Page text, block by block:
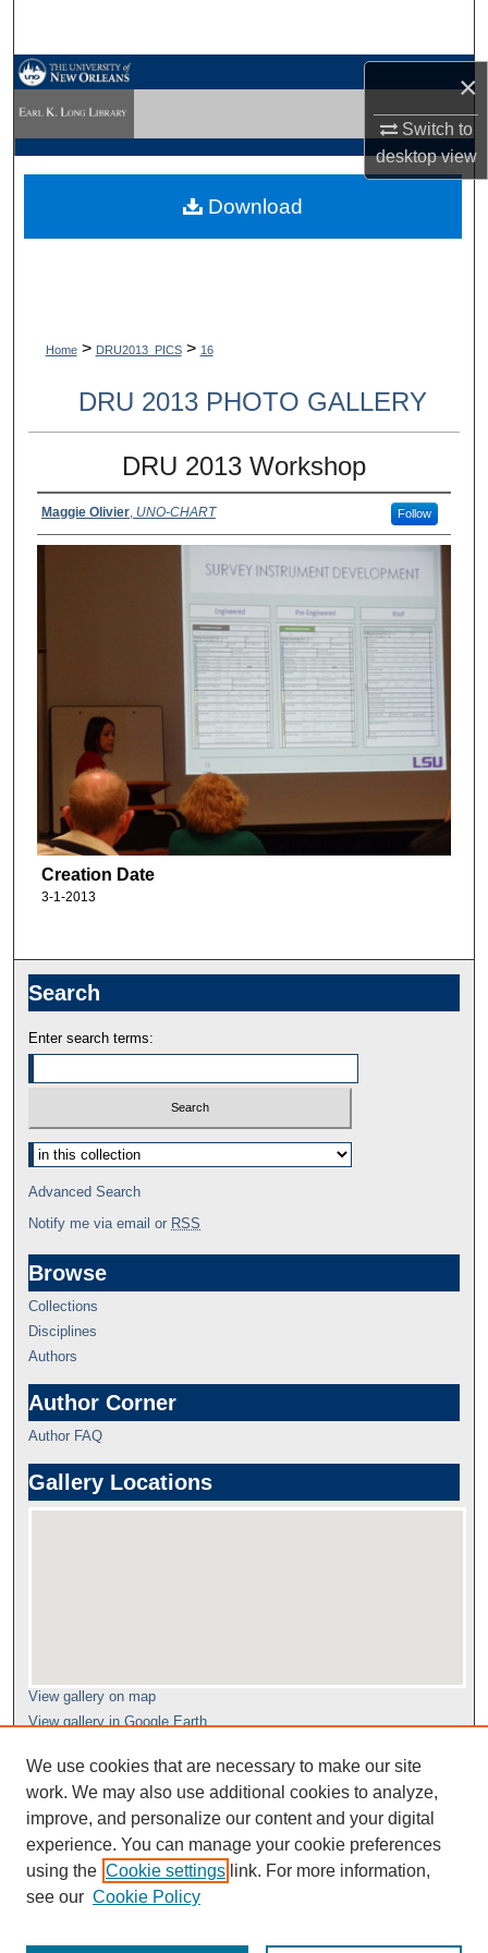
×
Switch to
desktopview
My Account
Digital Commons Network™
Home> DRU2013_PICS> 16
DRU 2013 PHOTO GALLERY
DRU 2013 Workshop
Maggie Olivier, UNO-CHART Follow
Creation Date
3-1-2013
Download
Search
Enter search terms:
Advanced Search
Notify me via email or RSS
Browse
Collections
Disciplines
Authors
Author Corner
Author FAQ
Gallery Locations
View gallery on map
View gallery in Google Earth
We use cookies that are necessary to make our site
work. We may also use additional cookies to analyze,
improve, and personalize our content and your digital
experience. You can manage your cookie preferences
using the Cookie settings link. For more information,
see our Cookie Policy